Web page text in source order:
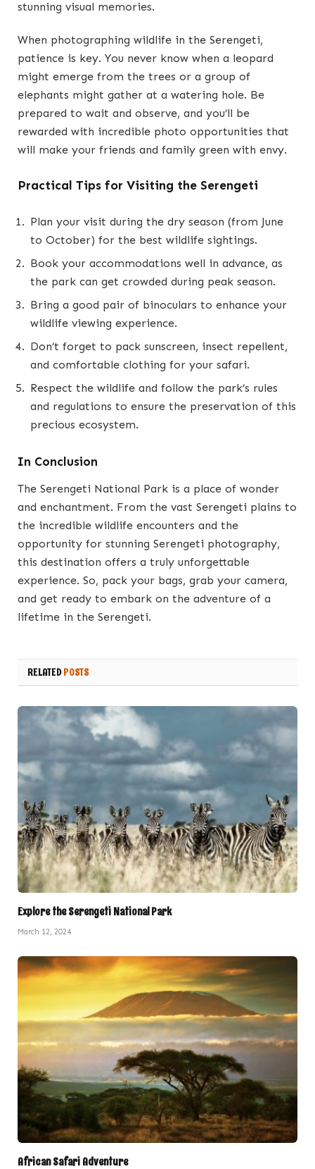
stunning visual memories.
When photographing wildlife in the Serengeti,
patience is key. You never know when a leopard
might emerge from the trees or a group of
elephants might gather at a watering hole. Be
prepared to wait and observe, and you’ll be
rewarded with incredible photo opportunities that
will make your friends and family green with envy.
Practical Tips for Visiting the Serengeti
Plan your visit during the dry season (from June
to October) for the best wildlife sightings.
Book your accommodations well in advance, as
the park can get crowded during peak season.
Bring a good pair of binoculars to enhance your
wildlife viewing experience.
Don’t forget to pack sunscreen, insect repellent,
and comfortable clothing for your safari.
Respect the wildlife and follow the park’s rules
and regulations to ensure the preservation of this
precious ecosystem.
In Conclusion
The Serengeti National Park is a place of wonder
and enchantment. From the vast Serengeti plains to
the incredible wildlife encounters and the
opportunity for stunning Serengeti photography,
this destination offers a truly unforgettable
experience. So, pack your bags, grab your camera,
and get ready to embark on the adventure of a
lifetime in the Serengeti.
RELATEDPOSTS
Explore the Serengeti National Park
March 12, 2024
African Safari Adventure